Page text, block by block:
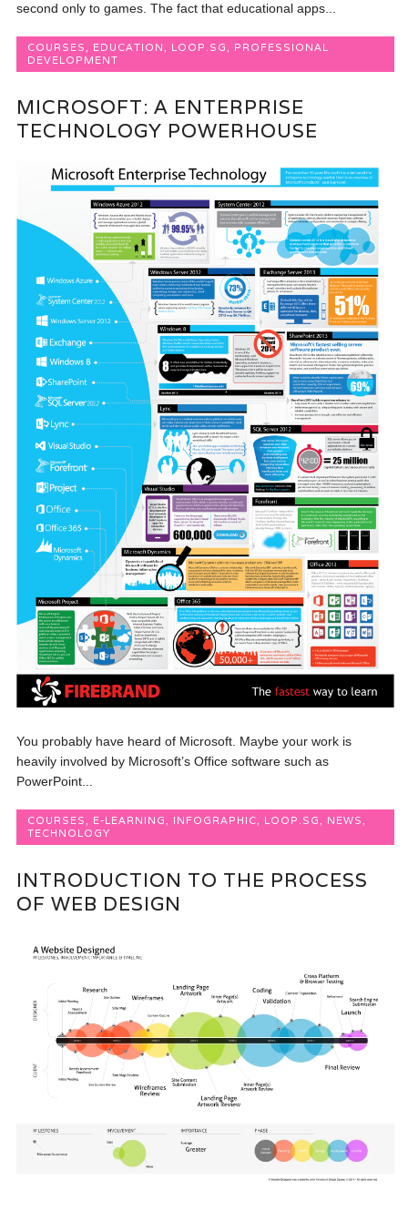
second only to games. The fact that educational apps...
COURSES, EDUCATION, LOOP.SG, PROFESSIONAL
DEVELOPMENT
MICROSOFT: A ENTERPRISE
TECHNOLOGY POWERHOUSE
You probably have heard of Microsoft. Maybe your work is
heavily involved by Microsoft’s Office software such as
PowerPoint...
COURSES E-LEARNING INFOGRAPHIC LOOP.SG NEWS
TECHNOLOGY
INTRODUCTION TO THE PROCESS
OF WEB DESIGN